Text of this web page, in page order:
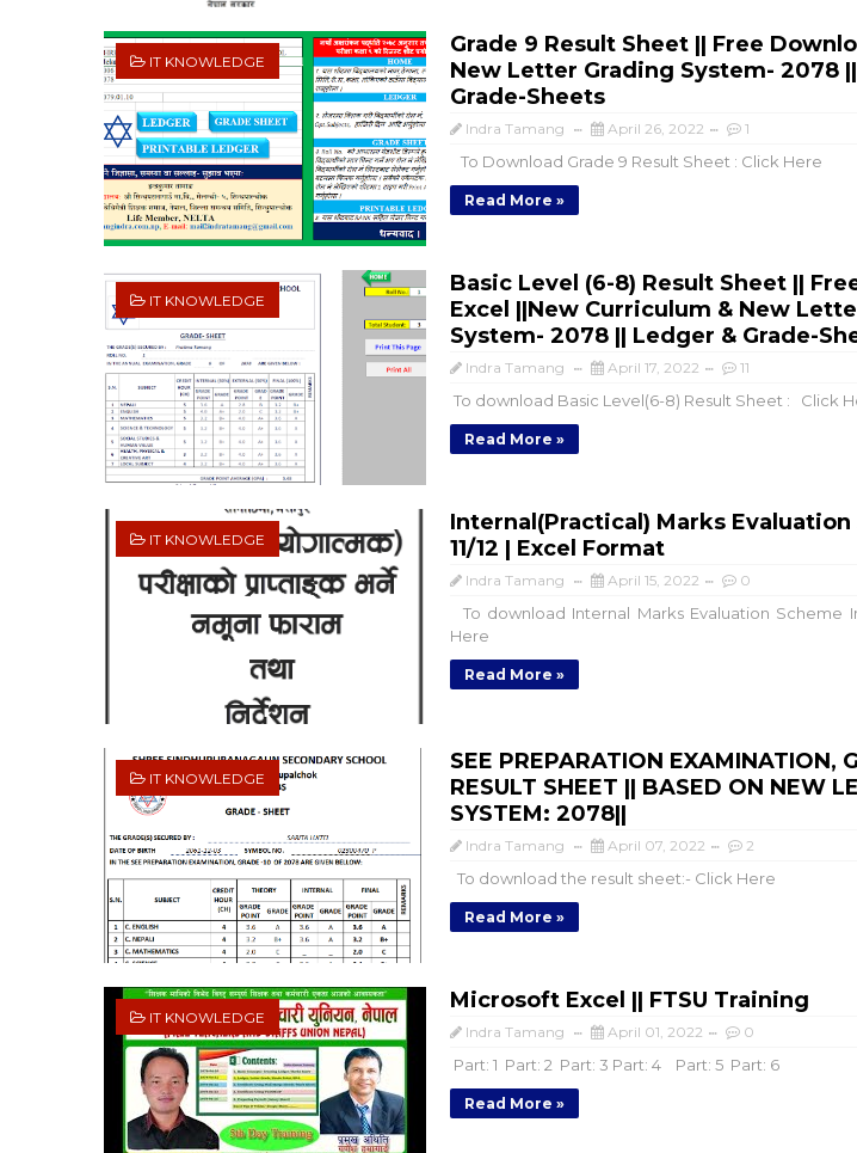
IT KNOWLEDGE
Grade 9 Result Sheet || Free
New Letter Grading System- 2078
Grade-Sheets
Indra Tamang April 26, 2022 1
To Download Grade 9 Result Sheet : Click Here
Read More »
IT KNOWLEDGE
Basic Level (6-8) Result Sheet ||
Excel ||New Curriculum & New
System- 2078 || Ledger & Grade-
Indra Tamang April 17, 2022 11
To download Basic Level(6-8) Result Sheet : Click
Read More »
IT KNOWLEDGE
Internal(Practical) Marks Evaluation
11/12 | Excel Format
Indra Tamang April 15, 2022 0
To download Internal Marks Evaluation
Here
Read More »
IT KNOWLEDGE
SEE PREPARATION EXAMINATION,
RESULT SHEET || BASED ON NEW
SYSTEM: 2078||
Indra Tamang April 07, 2022 2
To download the result sheet:- Click Here
Read More »
IT KNOWLEDGE
Microsoft Excel || FTSU Training
Indra Tamang April 01, 2022 0
Part: 1 Part: 2 Part: 3 Part: 4 Part: 5 Part: 6
Read More »